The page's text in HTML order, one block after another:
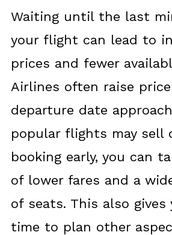
Waiting until the last
your flight can lead to
prices and fewer
Airlines often raise
departure date
popular flights may sell
booking early, you can
of lower fares and a
of seats. This also gives
time to plan other